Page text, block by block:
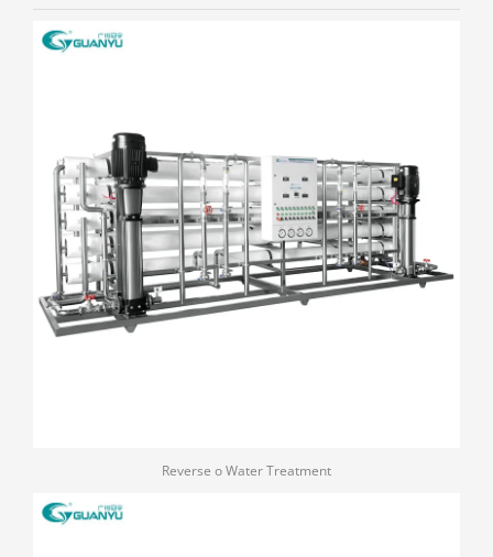
Reverse o Water Treatment